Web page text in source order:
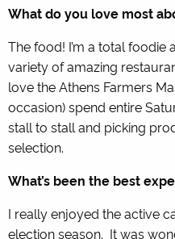
What do you love most
The food! I’m a total
variety of amazing
love the Athens Farmers
occasion) spend entire
stall to stall and picking
selection.
What’s been the best
I really enjoyed the active
election season. It was